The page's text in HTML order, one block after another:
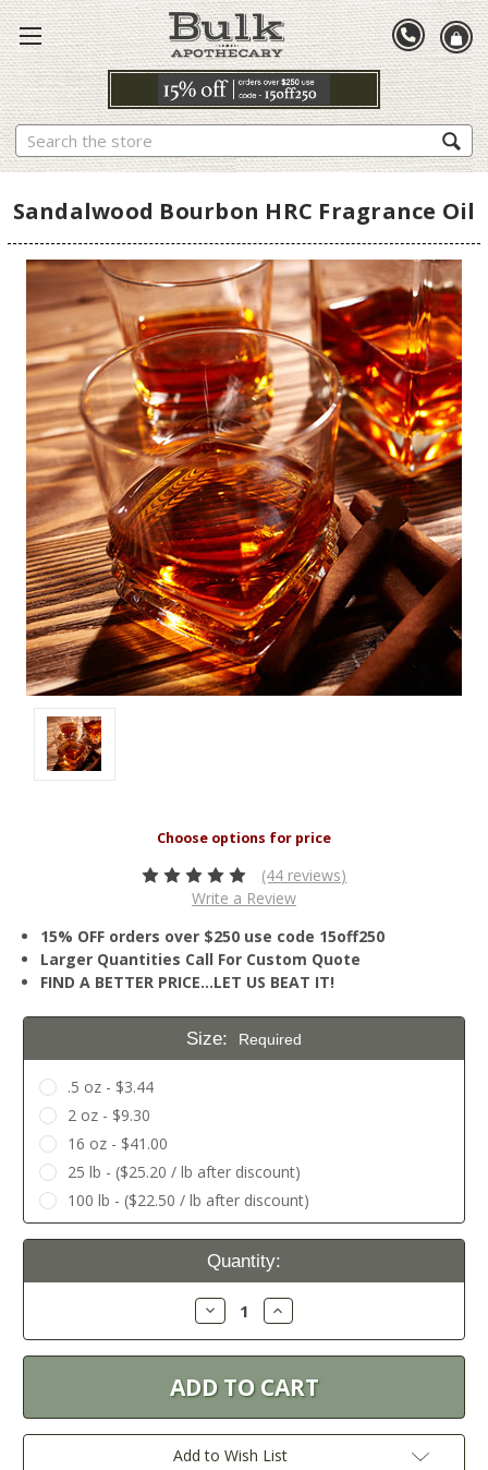
Search
Sandalwood Bourbon HRC Fragrance Oil
(44 reviews)
Write a Review
15% OFF orders over $250 use code 15off250
Larger Quantities Call For Custom Quote
FIND A BETTER PRICE…LET US BEAT IT!
Size: Required
.5 oz - $3.44
2 oz - $9.30
16 oz - $41.00
25 lb - ($25.20 / lb after discount)
100 lb - ($22.50 / lb after discount)
Current
Quantity:
Decrease
Quantity:
Increase
Quantity:
Add to Wish List